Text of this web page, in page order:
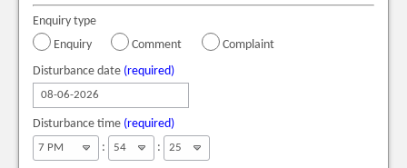
Enquiry type
Enquiry
Comment
Complaint
Disturbance date (required)
Disturbance time (required)
:
: